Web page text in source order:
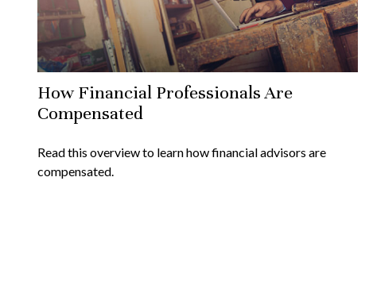
How Financial Professionals Are
Compensated
Read this overview to learn how financial advisors are
compensated.